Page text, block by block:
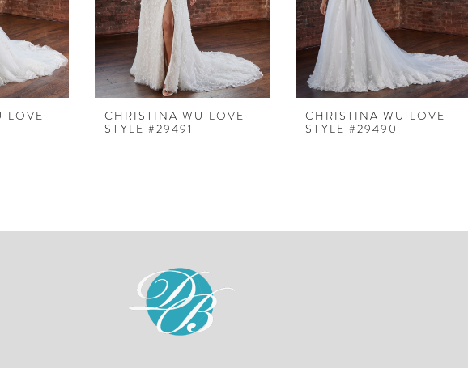
LOVE
CHRISTINA WU LOVE
STYLE #29491
CHRISTINA WU LOVE
STYLE #29490